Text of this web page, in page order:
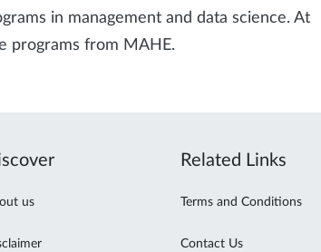
in management and data science. At
programs from MAHE.
us
Related Links
Terms and Conditions
Contact Us